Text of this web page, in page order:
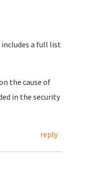
a full list
the cause of
in the security
reply